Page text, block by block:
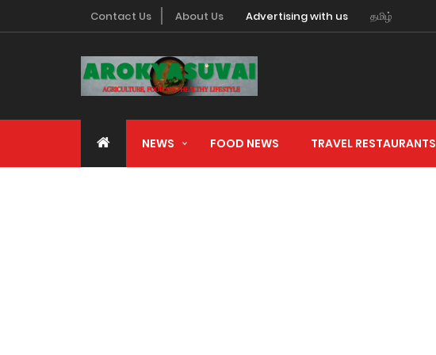
Contact Us About Us Advertising with us தமிழ்
NEWS FOOD NEWS TRAVEL RESTAURANTS